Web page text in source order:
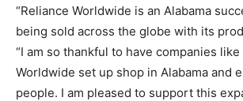
“Reliance Worldwide is an Alabama
being sold across the globe with its
“I am so thankful to have companies like
Worldwide set up shop in Alabama and
people. I am pleased to support this